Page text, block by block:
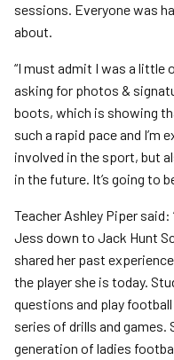
sessions. Everyone was
about.
“I must admit I was a little
asking for photos &
boots, which is showing
such a rapid pace and I’m
involved in the sport, but
in the future. It’s going to
Teacher Ashley Piper
Jess down to Jack Hunt
shared her past
the player she is today.
questions and play
series of drills and
generation of ladies